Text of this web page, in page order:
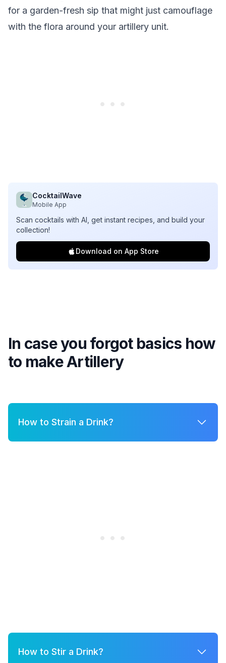
for a garden-fresh sip that might just camouflage
with the flora around your artillery unit.
CocktailWave
Mobile App
Scan cocktails with AI, get instant recipes, and build your
collection!
Download on App Store
In case you forgot basics how
to makeArtillery
How to Strain a Drink?
How to Stir a Drink?